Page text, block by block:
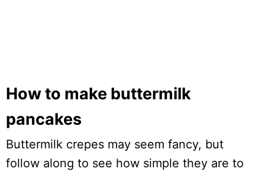
How to make buttermilk
pancakes
Buttermilk crepes may seem fancy, but
follow along to see how simple they are to